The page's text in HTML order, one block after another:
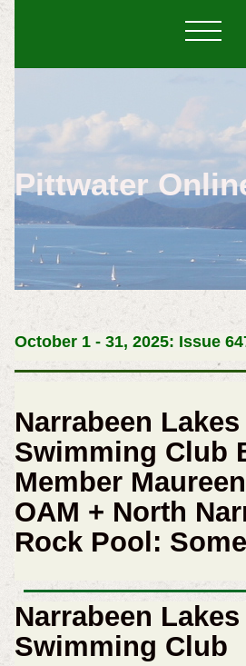
Pittwater
October 1 - 31, 2025: Issue
Narrabeen
Swimming Club
Member
OAM + North
Rock Pool:
Narrabeen
Swimming Club